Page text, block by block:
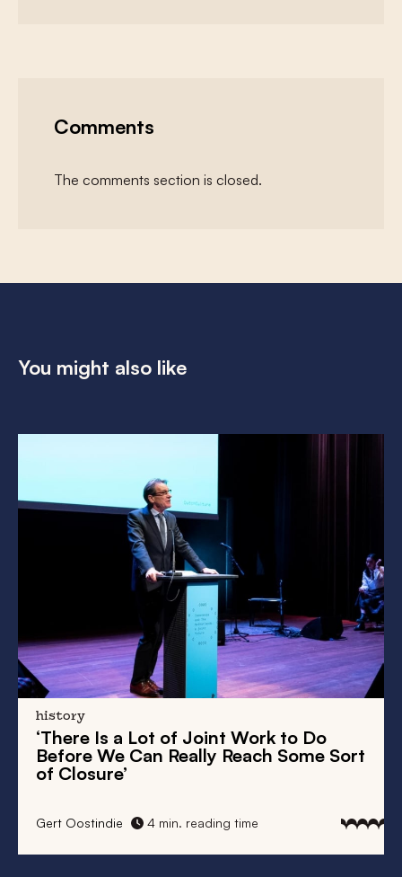
Comments
The comments section is closed.
You might also like
history
‘There Is a Lot of Joint Work to Do
Before We Can Really Reach Some Sort
of Closure’
Gert Oostindie 4 min. reading time